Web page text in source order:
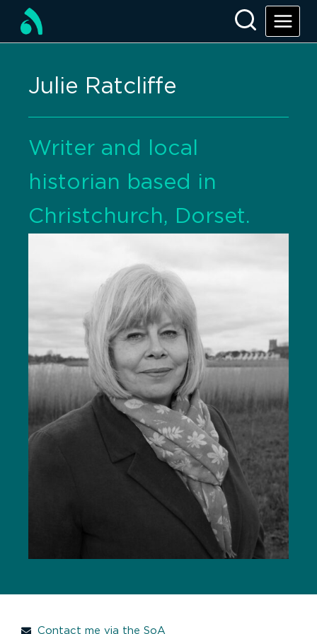
Julie Ratcliffe
Writer and local
historian based in
Christchurch, Dorset.
Contact me via the SoA